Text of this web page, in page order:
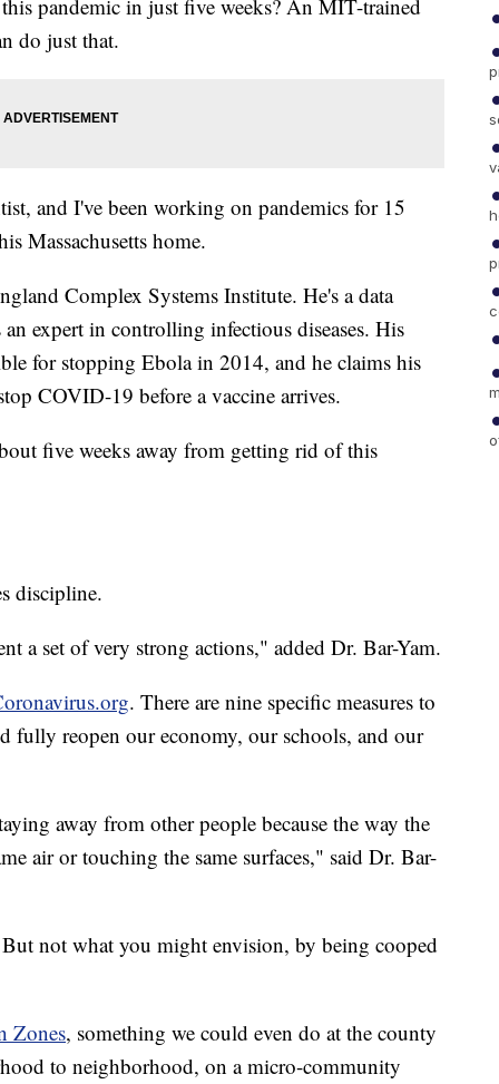
pandemic in just five weeks? An MIT-trained
do just that.
and I've been working on pandemics for 15
Massachusetts home.
Complex Systems Institute. He's a data
expert in controlling infectious diseases. His
for stopping Ebola in 2014, and he claims his
COVID-19 before a vaccine arrives.
five weeks away from getting rid of this
discipline.
a set of very strong actions," added Dr. Bar-Yam.
. There are nine specific measures to
fully reopen our economy, our schools, and our
away from other people because the way the
air or touching the same surfaces," said Dr. Bar-
not what you might envision, by being cooped
Zones, something we could even do at the county
to neighborhood, on a micro-community